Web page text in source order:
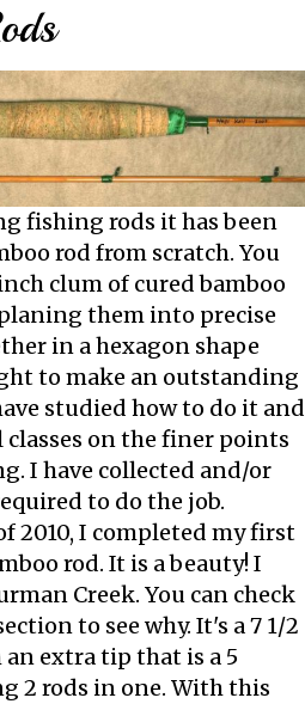
fishing rods it has been
rod from scratch. You
clum of cured bamboo
them into precise
in a hexagon shape
to make an outstanding
studied how to do it and
classes on the finer points
I have collected and/or
to do the job.
2010, I completed my first
rod. It is a beauty! I
Creek. You can check
to see why. It's a 7 1/2
extra tip that is a 5
2 rods in one. With this